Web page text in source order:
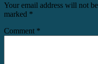
Your email address will not
marked *
Comment *